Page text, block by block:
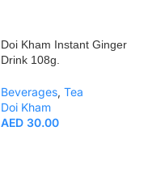
Doi Kham Instant Ginger
Drink 108g.
Beverages, Tea
Doi Kham
AED 30.00